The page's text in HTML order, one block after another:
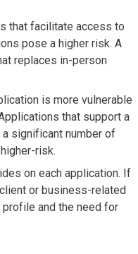
that facilitate access to
pose a higher risk. A
replaces in-person
is more vulnerable
that support a
significant number of
risk.
on each application. If
or business-related
and the need for